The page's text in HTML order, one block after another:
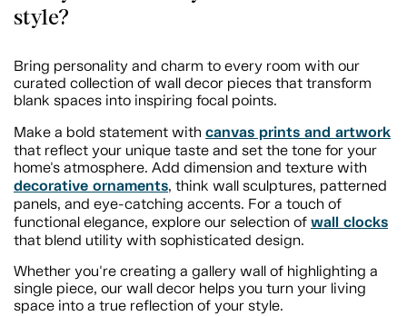
style?
Bring personality and charm to every room with our
curated collection of wall decor pieces that transform
blank spaces into inspiring focal points.
Make a bold statement with canvas prints and artwork
that reflect your unique taste and set the tone for your
home's atmosphere. Add dimension and texture with
decorative ornaments, think wall sculptures, patterned
panels, and eye-catching accents. For a touch of
functional elegance, explore our selection of wall clocks
that blend utility with sophisticated design.
Whether you're creating a gallery wall of highlighting a
single piece, our wall decor helps you turn your living
space into a true reflection of your style.